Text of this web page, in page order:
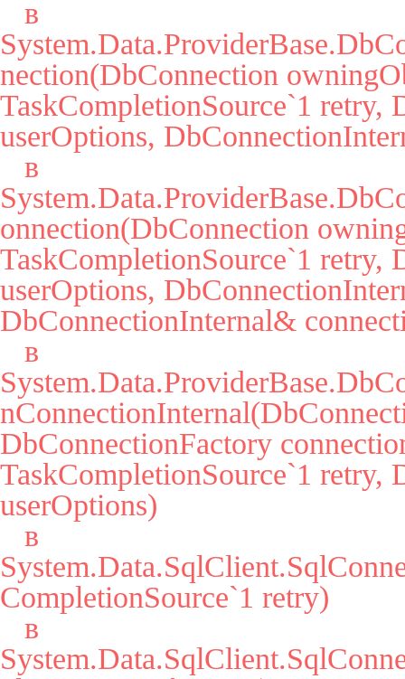
nection(DbConnection
TaskCompletionSource`1 retry,
userOptions,
onnection(DbConnection
TaskCompletionSource`1 retry,
userOptions,
DbConnectionInternal&
DbConnectionFactory
TaskCompletionSource`1 retry,
userOptions)
CompletionSource`1 retry)